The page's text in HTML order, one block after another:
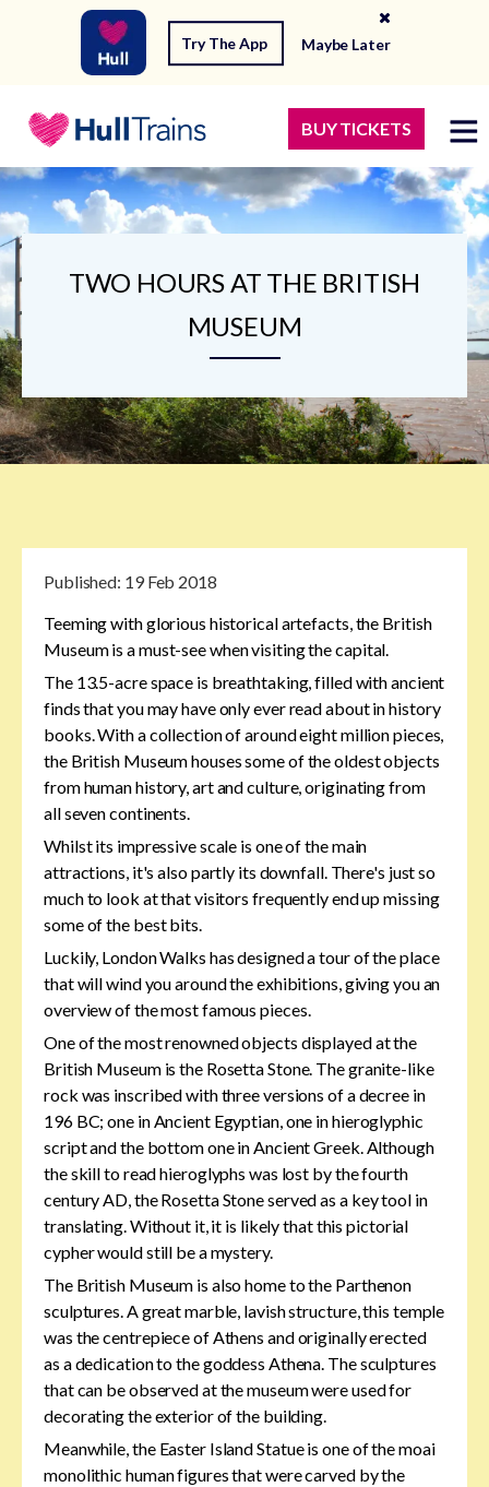
Try The App Maybe Later
BUY TICKETS
TWO HOURS AT THE BRITISH
MUSEUM
Published: 19 Feb 2018
Teeming with glorious historical artefacts, the British
Museum is a must-see when visiting the capital.
The 13.5-acre space is breathtaking, filled with ancient
finds that you may have only ever read about in history
books. With a collection of around eight million pieces,
the British Museum houses some of the oldest objects
from human history, art and culture, originating from
all seven continents.
Whilst its impressive scale is one of the main
attractions, it's also partly its downfall. There's just so
much to look at that visitors frequently end up missing
some of the best bits.
Luckily, London Walks has designed a tour of the place
that will wind you around the exhibitions, giving you an
overview of the most famous pieces.
One of the most renowned objects displayed at the
British Museum is the Rosetta Stone. The granite-like
rock was inscribed with three versions of a decree in
196 BC; one in Ancient Egyptian, one in hieroglyphic
script and the bottom one in Ancient Greek. Although
the skill to read hieroglyphs was lost by the fourth
century AD, the Rosetta Stone served as a key tool in
translating. Without it, it is likely that this pictorial
cypher would still be a mystery.
The British Museum is also home to the Parthenon
sculptures. A great marble, lavish structure, this temple
was the centrepiece of Athens and originally erected
as a dedication to the goddess Athena. The sculptures
that can be observed at the museum were used for
decorating the exterior of the building.
Meanwhile, the Easter Island Statue is one of the moai
monolithic human figures that were carved by the